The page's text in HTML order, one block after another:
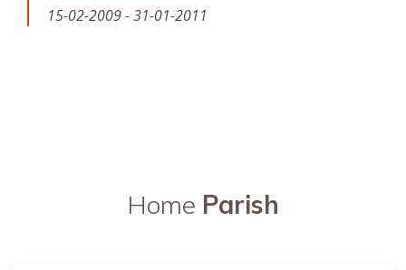
15-02-2009 - 31-01-2011
Home Parish